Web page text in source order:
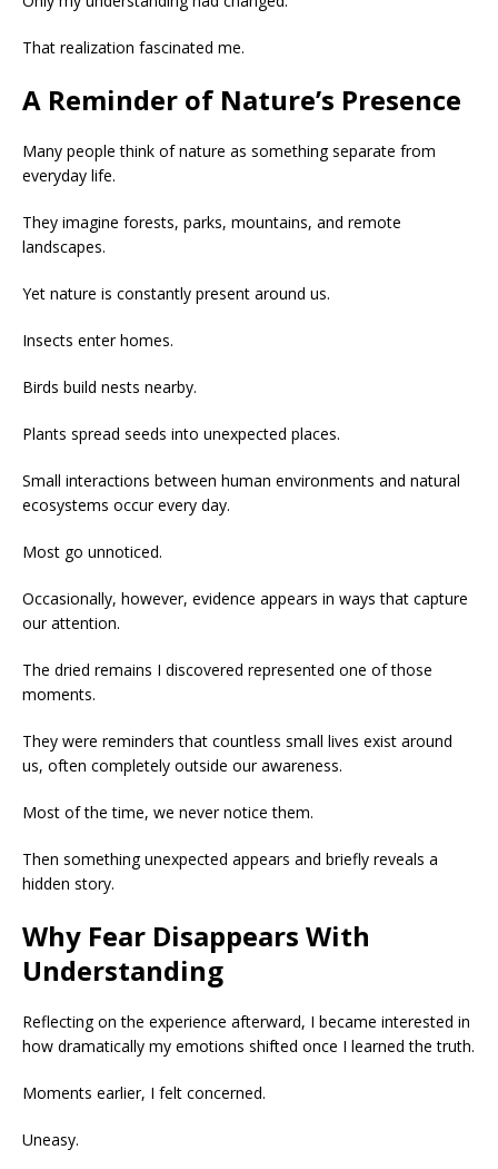
That realization fascinated me.
A Reminder of Nature’s Presence
Many people think of nature as something separate from
everyday life.
They imagine forests, parks, mountains, and remote
landscapes.
Yet nature is constantly present around us.
Insects enter homes.
Birds build nests nearby.
Plants spread seeds into unexpected places.
Small interactions between human environments and natural
ecosystems occur every day.
Most go unnoticed.
Occasionally, however, evidence appears in ways that capture
our attention.
The dried remains I discovered represented one of those
moments.
They were reminders that countless small lives exist around
us, often completely outside our awareness.
Most of the time, we never notice them.
Then something unexpected appears and briefly reveals a
hidden story.
Why Fear Disappears With
Understanding
Reflecting on the experience afterward, I became interested in
how dramatically my emotions shifted once I learned the truth.
Moments earlier, I felt concerned.
Uneasy.